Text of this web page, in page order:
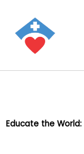
Educate the World: